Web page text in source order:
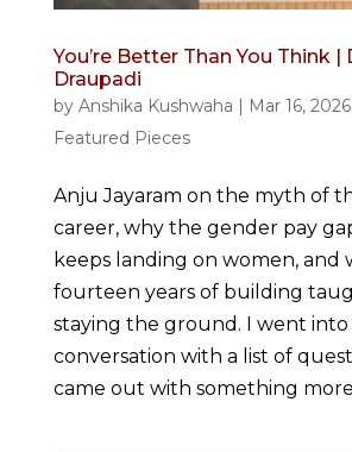
You’re Better Than You Think |
Draupadi
by Anshika Kushwaha | Mar 16, 2026
Featured Pieces
Anju Jayaram on the myth of
career, why the gender pay
keeps landing on women, and
fourteen years of building
staying the ground. I went into
conversation with a list of
came out with something